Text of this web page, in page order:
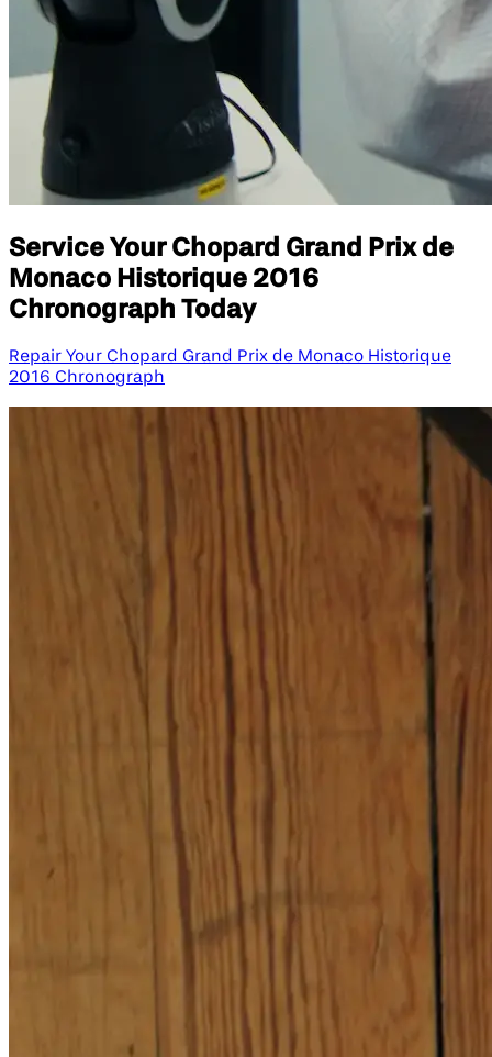
Service Your Chopard Grand Prix de
Monaco Historique 2016
Chronograph Today
Repair Your Chopard Grand Prix de Monaco Historique
2016 Chronograph